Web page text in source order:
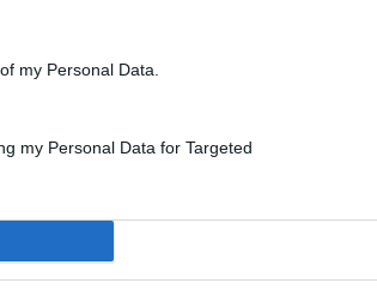
my Personal Data.
my Personal Data for Targeted